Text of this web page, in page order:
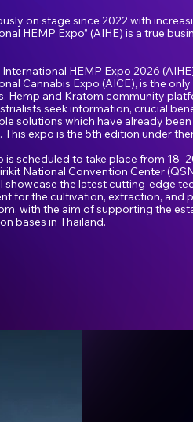
on stage since 2022 with
HEMP Expo” (AIHE) is a true
International HEMP Expo 2026
Cannabis Expo (AICE), is the
Hemp and Kratom community
seek information, crucial
solutions which have already
This expo is the 5th edition under
is scheduled to take place from
National Convention Center
showcase the latest cutting-edge
for the cultivation, extraction, and
with the aim of supporting the
bases in Thailand.